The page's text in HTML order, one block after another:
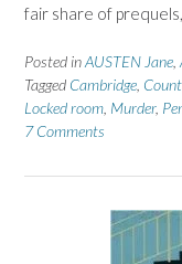
fair share of
Posted inAUSTEN Jane
Tagged Cambridge
Locked room Murder,
7 Comments